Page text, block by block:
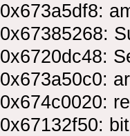
0x673a5df8:
0x67385268:
0x6720dc48:
0x673a50c0:
0x674c0020:
0x67132f50: